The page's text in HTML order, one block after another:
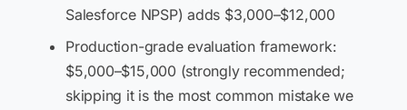
Salesforce NPSP) adds $3,000–$12,000
Production-grade evaluation framework:
$5,000–$15,000 (strongly recommended;
skipping it is the most common mistake we